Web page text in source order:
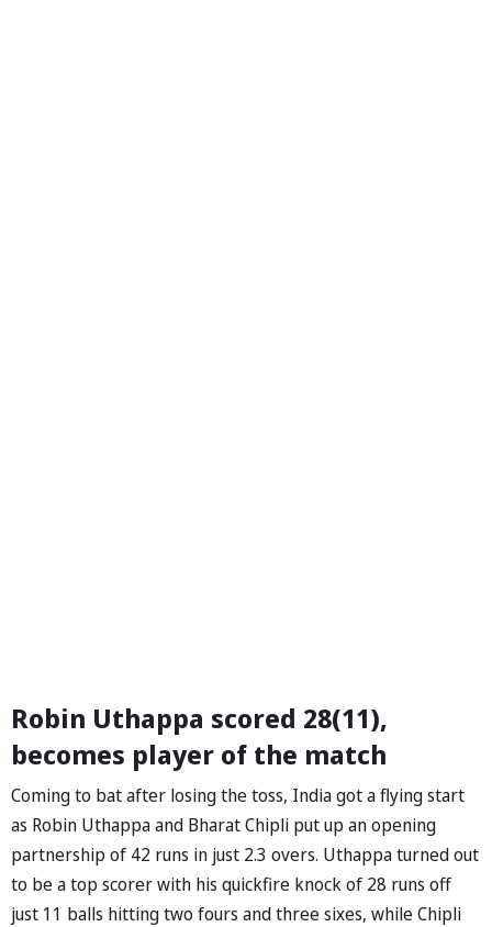
Robin Uthappa scored 28(11),
becomes player of the match
Coming to bat after losing the toss, India got a flying start
as Robin Uthappa and Bharat Chipli put up an opening
partnership of 42 runs in just 2.3 overs. Uthappa turned out
to be a top scorer with his quickfire knock of 28 runs off
just 11 balls hitting two fours and three sixes, while Chipli